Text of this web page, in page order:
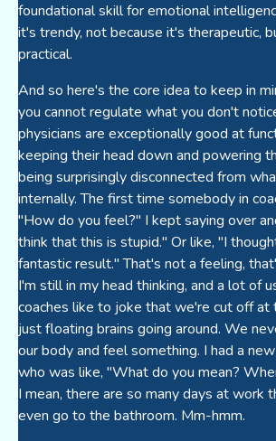
foundational skill for emotional
it's trendy, not because it's therapeutic,
practical.
And so here's the core idea to keep in
you cannot regulate what you don't
physicians are exceptionally good at
keeping their head down and powering
being surprisingly disconnected from
internally. The first time somebody in
"How do you feel?" I kept saying over
think that this is stupid." Or like, "I
fantastic result." That's not a feeling,
I'm still in my head thinking, and a lot of
coaches like to joke that we're cut off at
just floating brains going around. We
our body and feel something. I had a
who was like, "What do you mean?
I mean, there are so many days at work
even go to the bathroom. Mm-hmm.